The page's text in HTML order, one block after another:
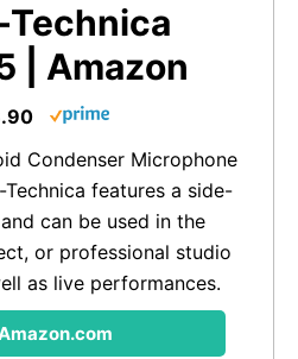
| Amazon
Condenser Microphone
features a side-
can be used in the
or professional studio
as live performances.